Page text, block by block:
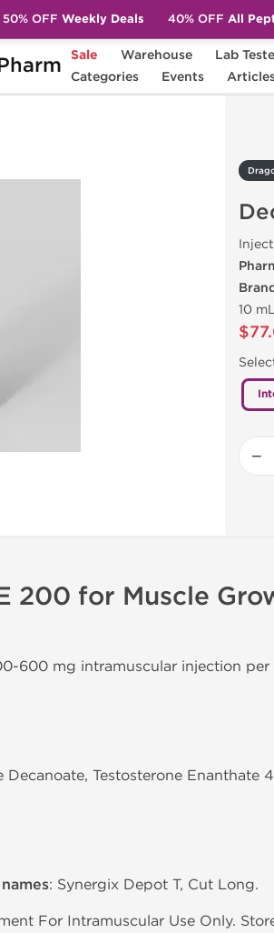
Sale Warehouse Lab
Categories
Events
200 mg/Test E 200 mg
10
−
200 for Muscle
600 mg intramuscular injection per
Decanoate, Testosterone Enanthate
: Synergix Depot T, Cut Long.
For Intramuscular Use Only.
50% OFF Weekly Deals 40% OFF All